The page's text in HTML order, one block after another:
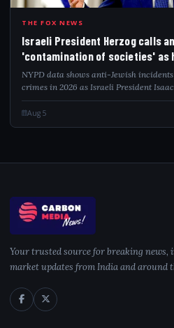
ISR
THE FOX NEWS
Israeli President Herzog calls
'contamination of societies' as
NYPD data shows anti-Jewish
crimes in 2026 as Israeli President
a global contamination.
Aug 5
Your trusted source for breaking
market updates from India and around